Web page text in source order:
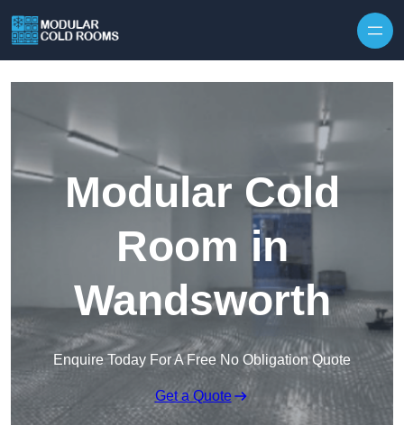
Modular Cold
Room in
Wandsworth
Enquire Today For A Free No Obligation Quote
Get a Quote